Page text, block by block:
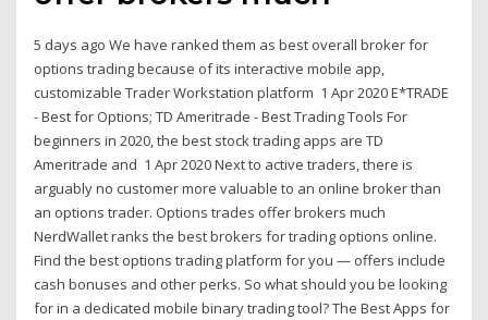
5 days ago We have ranked them as best overall broker for
options trading because of its interactive mobile app,
customizable Trader Workstation platform 1 Apr 2020 E*TRADE
- Best for Options; TD Ameritrade - Best Trading Tools For
beginners in 2020, the best stock trading apps are TD
Ameritrade and 1 Apr 2020 Next to active traders, there is
arguably no customer more valuable to an online broker than
an options trader. Options trades offer brokers much
NerdWallet ranks the best brokers for trading options online.
Find the best options trading platform for you — offers include
cash bonuses and other perks. So what should you be looking
for in a dedicated mobile binary trading tool? The Best Apps for